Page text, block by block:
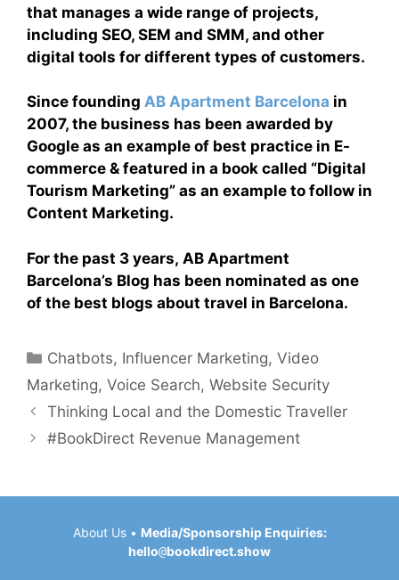
that manages a wide range of projects,
including SEO, SEM and SMM, and other
digital tools for different types of customers.
Since founding AB Apartment Barcelona in
2007, the business has been awarded by
Google as an example of best practice in E-
commerce & featured in a book called “Digital
Tourism Marketing” as an example to follow in
Content Marketing.
For the past 3 years, AB Apartment
Barcelona’s Blog has been nominated as one
of the best blogs about travel in Barcelona.
Categories
Chatbots, Influencer Marketing,Video
Marketing, Voice Search, Website Security
Thinking Local and the Domestic Traveller
#BookDirect Revenue Management
About Us• Media/Sponsorship Enquiries:
hello@bookdirect.show